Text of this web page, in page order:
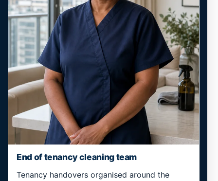
End of tenancy cleaning team
Tenancy handovers organised around the